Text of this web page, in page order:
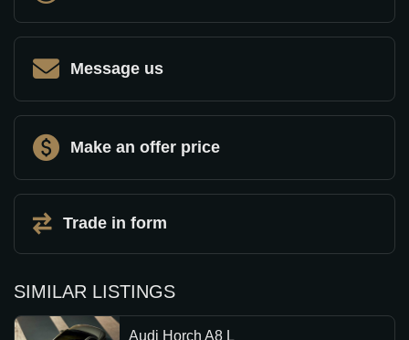
Message us
Make an offer price
Trade in form
SIMILAR LISTINGS
Audi Horch A8 L